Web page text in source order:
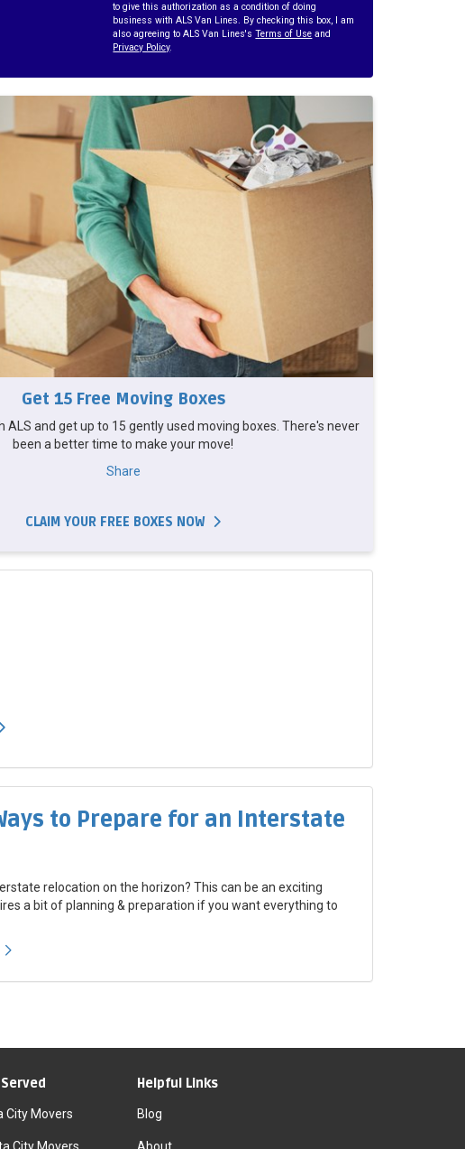
to give this authorization as a condition of doing
business with ALS Van Lines. By checking this box, I am
also agreeing to ALS Van Lines'sTerms of Use and
Privacy Policy.
Get 15 Free Moving Boxes
ALS and get up to 15 gently used moving boxes. There's never
been a better time to make your move!
Share
CLAIM YOUR FREE BOXES NOW
to Prepare for an Interstate
relocation on the horizon? This can be an exciting
a bit of planning & preparation if you want everything to
City Movers
City Movers
Helpful Links
Blog
About